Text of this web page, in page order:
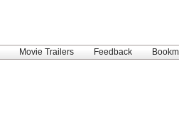
Movie Trailers Feedback